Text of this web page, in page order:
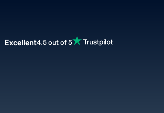
Excellent4.5 out of 5